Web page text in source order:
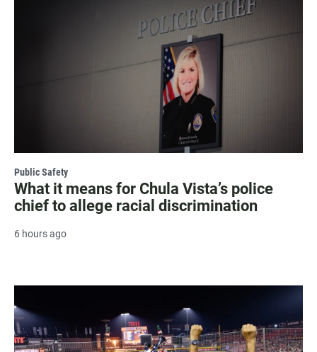
Public Safety
What it means for Chula Vista’s police
chief to allege racial discrimination
6 hours ago